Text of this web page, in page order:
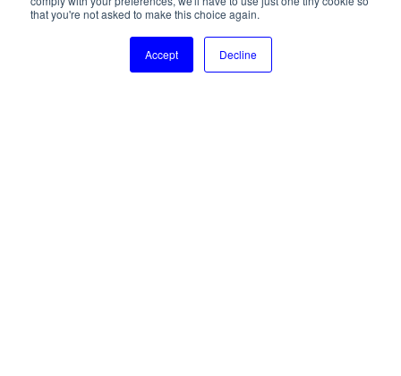
that you're not asked to make this choice again.
Accept Decline
© 2024 SOSA. All right reserved.